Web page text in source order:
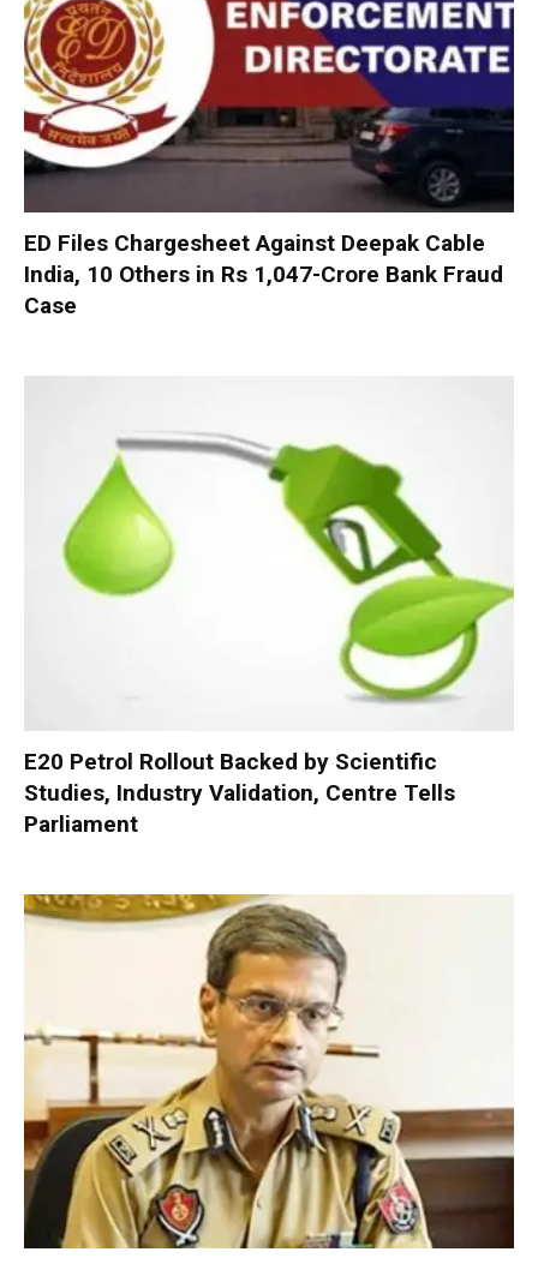
ED Files Chargesheet Against Deepak Cable
India, 10 Others in Rs 1,047-Crore Bank Fraud
Case
E20 Petrol Rollout Backed by Scientific
Studies, Industry Validation, Centre Tells
Parliament